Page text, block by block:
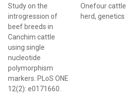
Study on the
introgression of
beef breeds in
Canchim cattle
using single
nucleotide
polymorphism
markers. PLoS ONE
12(2): e0171660.
Onefour cattle
herd, genetics